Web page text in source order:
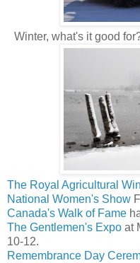
Winter, what's it good
The Royal Agricultural
National Women's Show
Canada's Walk of Fame
The Gentlemen's Expo at
10-12.
Remembrance Day